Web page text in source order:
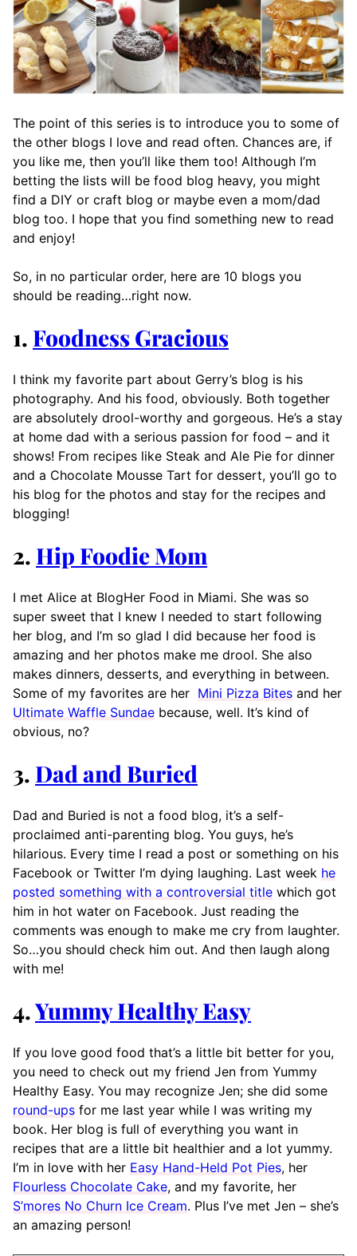
The point of this series is to introduce you to some of
the other blogs I love and read often. Chances are, if
you like me, then you’ll like them too! Although I’m
betting the lists will be food blog heavy, you might
find a DIY or craft blog or maybe even a mom/dad
blog too. I hope that you find something new to read
and enjoy!
So, in no particular order, here are 10 blogs you
should be reading…right now.
1. Foodness Gracious
I think my favorite part about Gerry’s blog is his
photography. And his food, obviously. Both together
are absolutely drool-worthy and gorgeous. He’s a stay
at home dad with a serious passion for food – and it
shows! From recipes like Steak and Ale Pie for dinner
and a Chocolate Mousse Tart for dessert, you’ll go to
his blog for the photos and stay for the recipes and
blogging!
2. Hip Foodie Mom
I met Alice at BlogHer Food in Miami. She was so
super sweet that I knew I needed to start following
her blog, and I’m so glad I did because her food is
amazing and her photos make me drool. She also
makes dinners, desserts, and everything in between.
Some of my favorites are her Mini Pizza Bites and her
Ultimate Waffle Sundae because, well. It’s kind of
obvious, no?
3. Dad and Buried
Dad and Buried is not a food blog, it’s a self-
proclaimed anti-parenting blog. You guys, he’s
hilarious. Every time I read a post or something on his
Facebook or Twitter I’m dying laughing. Last week he
posted something with a controversial title which got
him in hot water on Facebook. Just reading the
comments was enough to make me cry from laughter.
So…you should check him out. And then laugh along
with me!
4.Yummy Healthy Easy
If you love good food that’s a little bit better for you,
you need to check out my friend Jen from Yummy
Healthy Easy. You may recognize Jen; she did some
round-ups for me last year while I was writing my
book. Her blog is full of everything you want in
recipes that are a little bit healthier and a lot yummy.
I’m in love with her Easy Hand-Held Pot Pies, her
Flourless Chocolate Cake, and my favorite, her
S’mores No Churn Ice Cream. Plus I’ve met Jen – she’s
an amazing person!